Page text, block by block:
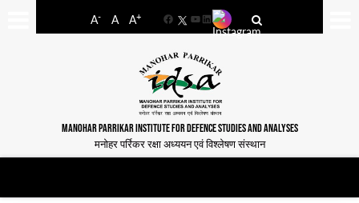
A- A A+
FacebookYouTube
LinkedIn
MANOHAR PARRIKAR INSTITUTE FOR DEFENCE STUDIES AND ANALYSES
मनोहर पर्रिकर रक्षा अध्ययन एवं विश्लेषण संस्थान